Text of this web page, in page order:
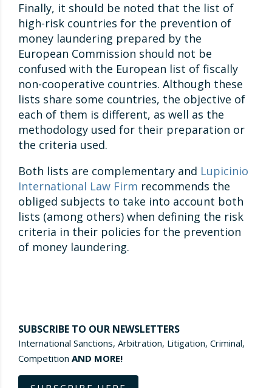
Finally, it should be noted that the list of
high-risk countries for the prevention of
money laundering prepared by the
European Commission should not be
confused with the European list of fiscally
non-cooperative countries. Although these
lists share some countries, the objective of
each of them is different, as well as the
methodology used for their preparation or
the criteria used.
Both lists are complementary and Lupicinio
International Law Firm recommends the
obliged subjects to take into account both
lists (among others) when defining the risk
criteria in their policies for the prevention
of money laundering.
SUBSCRIBE TO OUR NEWSLETTERS
International Sanctions, Arbitration, Litigation, Criminal,
Competition AND MORE!